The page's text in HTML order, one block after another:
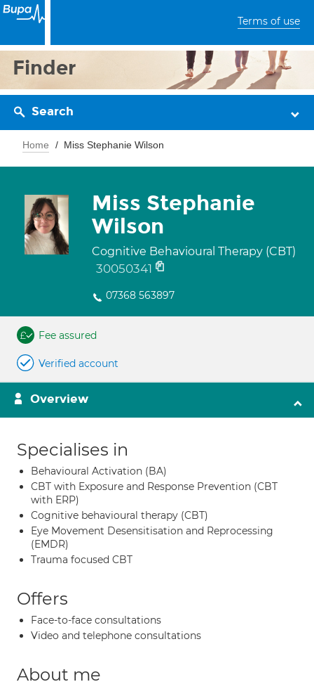
Terms of use
Finder
Search
Home Miss Stephanie Wilson
Miss Stephanie
Wilson
Cognitive Behavioural Therapy (CBT)
30050341
07368 563897
Fee assured
Verified account
Overview
Specialises in
Behavioural Activation (BA)
CBT with Exposure and Response Prevention (CBT
with ERP)
Cognitive behavioural therapy (CBT)
Eye Movement Desensitisation and Reprocessing
(EMDR)
Trauma focused CBT
Offers
Face-to-face consultations
Video and telephone consultations
About me